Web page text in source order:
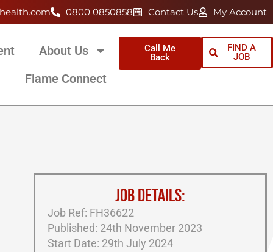
0800 0850858 Contact Us My Account
About Us
Flame Connect
Call Me
Back
FIND A
JOB
JOB DETAILS:
Job Ref: FH36622
Published: 24th November 2023
Start Date: 29th July 2024